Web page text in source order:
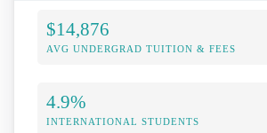
$14,876
AVG UNDERGRAD TUITION & FEES
4.9%
INTERNATIONAL STUDENTS